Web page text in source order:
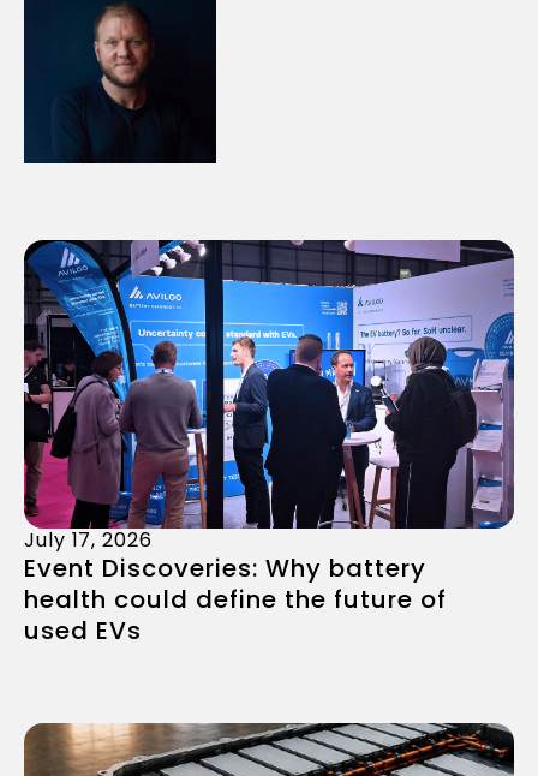
July 17, 2026
Event Discoveries: Why battery
health could define the future of
used EVs